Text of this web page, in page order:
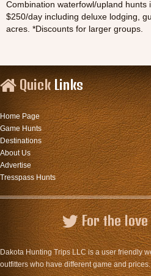
Combination waterfowl/upland hunts
$250/day including deluxe lodging,
acres. *Discounts for larger groups.
QuickLinks
Home Page
Game Hunts
Destinations
About Us
Advertise
Tresspass Hunts
For the
Dakota Hunting Trips LLC is a user friendly
outfitters who have different game and prices.